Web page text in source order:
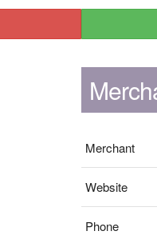
Merchant
Website
Phone